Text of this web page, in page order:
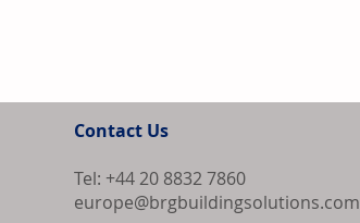
Contact Us
Tel: +44 20 8832 7860
europe@brgbuildingsolutions.com